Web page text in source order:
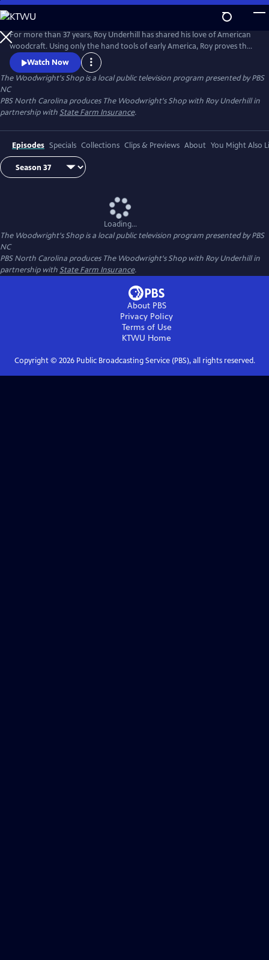
Skip
to
Main
Content
For more than 37 years, Roy Underhill has shared his love of American
woodcraft. Using only the hand tools of early America, Roy proves that
woodworking doesn't have to be noisy, dangerous or expensive. His
insights into the principles of the craft reveal the enduring relationship
between tools and material, between human hands and creations of
culture.
Watch Now
The Woodwright's Shopis a local public television program presented byPBS
NC
PBS North Carolina produces The Woodwright's Shop with Roy Underhill in
partnership with State Farm Insurance.
Episodes Specials Collections Clips & Previews About You Might Also
Loading...
The Woodwright's Shopis a local public television program presented byPBS
NC
PBS North Carolina produces The Woodwright's Shop with Roy Underhill in
partnership with State Farm Insurance.
About PBS
Privacy Policy
Terms of Use
KTWU Home
Copyright © 2026Public Broadcasting Service (PBS), all rights reserved.